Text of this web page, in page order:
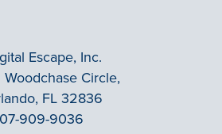
Escape, Inc.
Woodchase Circle,
FL 32836
909-9036